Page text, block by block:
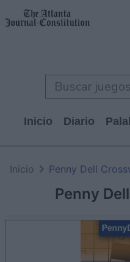
Inicio Diario
Penny
Inicio Penny Dell